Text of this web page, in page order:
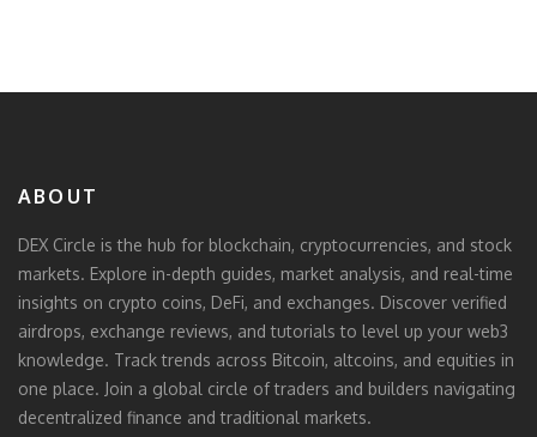
ABOUT
DEX Circle is the hub for blockchain, cryptocurrencies, and stock
markets. Explore in-depth guides, market analysis, and real-time
insights on crypto coins, DeFi, and exchanges. Discover verified
airdrops, exchange reviews, and tutorials to level up your web3
knowledge. Track trends across Bitcoin, altcoins, and equities in
one place. Join a global circle of traders and builders navigating
decentralized finance and traditional markets.